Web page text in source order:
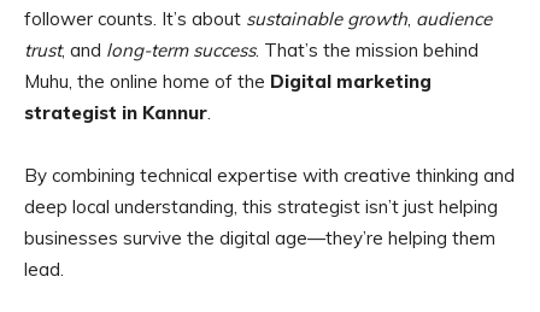
follower counts. It’s about sustainable growth, audience
trust, and long-term success. That’s the mission behind
Muhu, the online home of the Digital marketing
strategist in Kannur.
By combining technical expertise with creative thinking and
deep local understanding, this strategist isn’t just helping
businesses survive the digital age—they’re helping them
lead.